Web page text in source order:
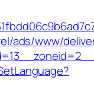
ads/www/